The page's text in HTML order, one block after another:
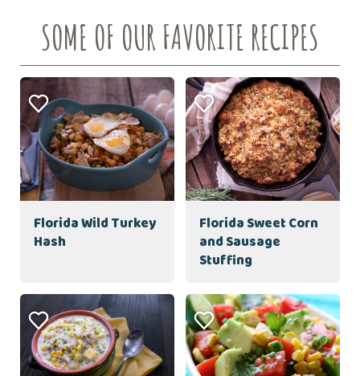
SOME OF OUR FAVORITE RECIPES
Florida Wild Turkey
Hash
Florida Sweet Corn
and Sausage
Stuffing